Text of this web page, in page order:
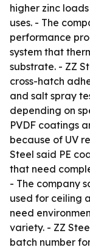
higher zinc
uses. - The
performance
system that
substrate. - ZZ
cross-hatch
and salt spray
depending on
PVDF coatings
because of UV
Steel said PE
that need
- The company
used for ceiling
need
variety. - ZZ
batch number